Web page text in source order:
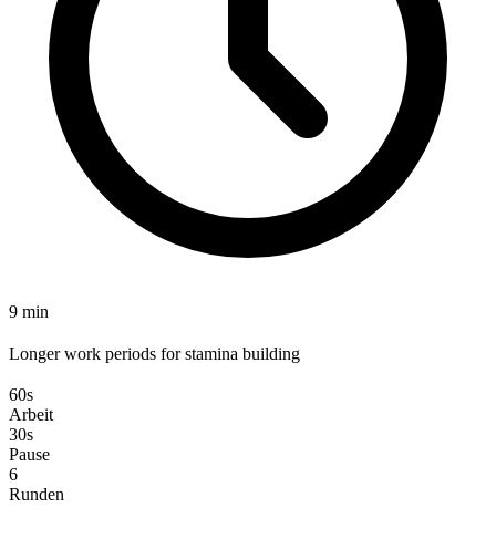
9 min
Longer work periods for stamina building
60s
Arbeit
30s
Pause
6
Runden